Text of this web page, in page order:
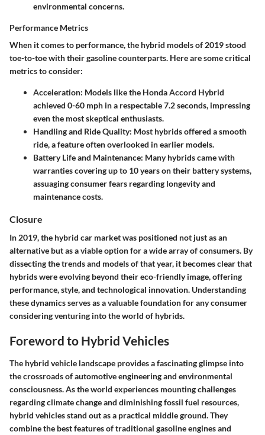
environmental concerns.
Performance Metrics
When it comes to performance, the hybrid models of 2019 stood
toe-to-toe with their gasoline counterparts. Here are some critical
metrics to consider:
Acceleration: Models like the Honda Accord Hybrid
achieved 0-60 mph in a respectable 7.2 seconds, impressing
even the most skeptical enthusiasts.
Handling and Ride Quality: Most hybrids offered a smooth
ride, a feature often overlooked in earlier models.
Battery Life and Maintenance: Many hybrids came with
warranties covering up to 10 years on their battery systems,
assuaging consumer fears regarding longevity and
maintenance costs.
Closure
In 2019, the hybrid car market was positioned not just as an
alternative but as a viable option for a wide array of consumers. By
dissecting the trends and models of that year, it becomes clear that
hybrids were evolving beyond their eco-friendly image, offering
performance, style, and technological innovation. Understanding
these dynamics serves as a valuable foundation for any consumer
considering venturing into the world of hybrids.
Foreword to Hybrid Vehicles
The hybrid vehicle landscape provides a fascinating glimpse into
the crossroads of automotive engineering and environmental
consciousness. As the world experiences mounting challenges
regarding climate change and diminishing fossil fuel resources,
hybrid vehicles stand out as a practical middle ground. They
combine the best features of traditional gasoline engines and